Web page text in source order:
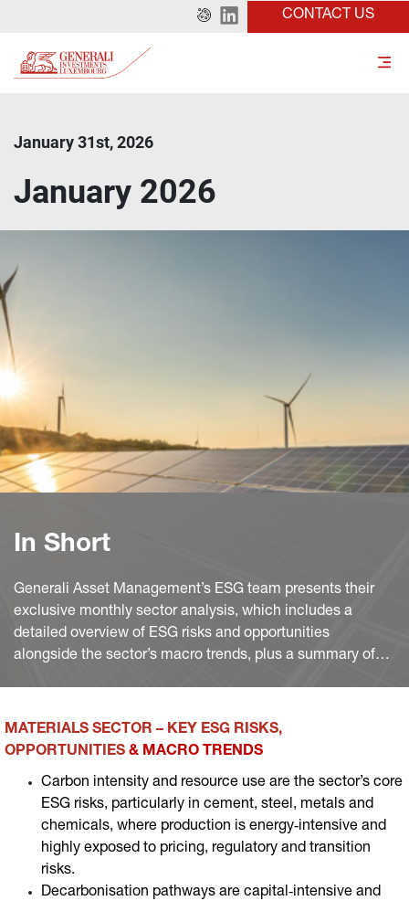
CONTACT US
January 31st, 2026
January 2026
In Short
Generali Asset Management’s ESG team presents their
exclusive monthly sector analysis, which includes a
detailed overview of ESG risks and opportunities
alongside the sector’s macro trends, plus a summary of
MATERIALS SECTOR – KEY ESG RISKS,
OPPORTUNITIES & MACRO TRENDS
Carbon intensity and resource use are the sector’s core
ESG risks, particularly in cement, steel, metals and
chemicals, where production is energy‑intensive and
highly exposed to pricing, regulatory and transition
risks.
Decarbonisation pathways are capital‑intensive and